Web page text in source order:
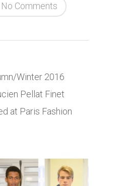
No Comments
Winter 2016
Pellat Finet
at Paris Fashion